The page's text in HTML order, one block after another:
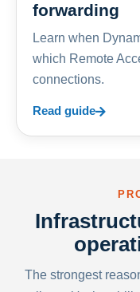
forwarding
Learn when
which Remote
connections.
Read guide
The strongest